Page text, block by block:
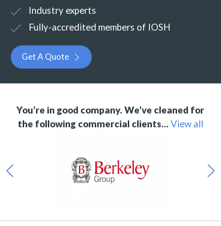
Industry experts
Fully-accredited members of IOSH
Get A Quote
You’re in good company. We’ve cleaned for
the following commercial clients… View all